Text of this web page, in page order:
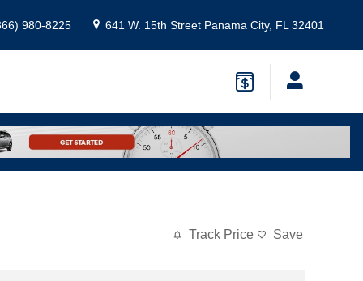
980-8225 641 W. 15th Street Panama City, FL 32401
Track Price Save